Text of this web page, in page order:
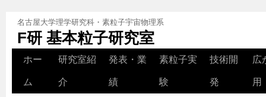
名古屋大学理学研究科・素粒子宇宙物理系
F研 基本粒子研究室
ホー
ム
研究室紹
介
発表・業
績
素粒子実
験
技術開
発
広
用